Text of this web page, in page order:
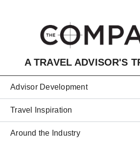
A TRAVEL ADVISOR'S
Advisor Development
Travel Inspiration
Around the Industry